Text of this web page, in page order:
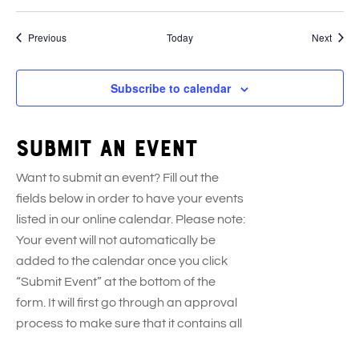
PreviousEvents Today Next
Subscribe to calendar
Submit an event
Want to submit an event? Fill out the
fields below in order to have your events
listed in our online calendar. Please note:
Your event will not automatically be
added to the calendar once you click
“Submit Event” at the bottom of the
form. It will first go through an approval
process to make sure that it contains all